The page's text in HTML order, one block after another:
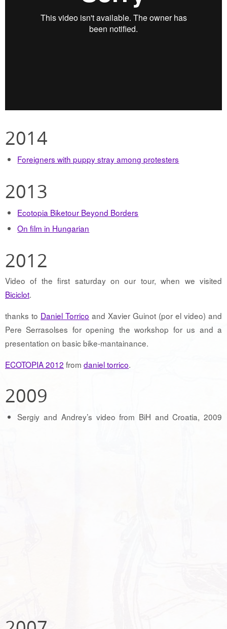
2014
Foreigners with puppy stray among protesters
2013
Ecotopia Biketour Beyond Borders
On film in Hungarian
2012
Video of the first saturday on our tour, when we visited
Biciclot.
thanks to Daniel Torrico and Xavier Guinot (por el video) and
Pere Serrasolses for opening the workshop for us and a
presentation on basic bike-mantainance.
ECOTOPIA 2012 from daniel torrico.
2009
Sergiy and Andrey’s video from BiH and Croatia, 2009